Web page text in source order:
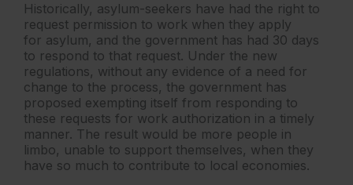
Historically, asylum-seekers have had the right to
request permission to work when they apply
for asylum, and the government has had 30 days
to respond to that request. Under the new
regulations, without any evidence of a need for
change to the process, the government has
proposed exempting itself from responding to
these requests for work authorization in a timely
manner. The result would be more people in
limbo, unable to support themselves, when they
have so much to contribute to local economies.